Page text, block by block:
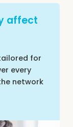
affect
for
every
network